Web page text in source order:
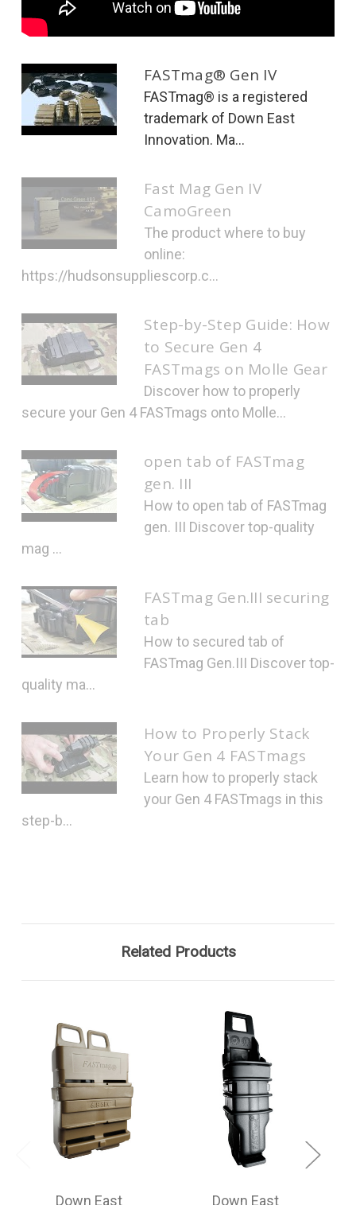
FASTmag® Gen IV
FASTmag® is a registered
trademark of Down East
Innovation. Ma...
Fast Mag Gen IV
CamoGreen
The product where to buy
online:
https://hudsonsuppliescorp.c...
Step-by-Step Guide: How
to Secure Gen 4
FASTmags on Molle Gear
Discover how to properly
secure your Gen 4 FASTmags onto Molle...
open tab of FASTmag
gen. III
How to open tab of FASTmag
gen. III Discover top-quality
mag ...
FASTmag Gen.III securing
tab
How to secured tab of
FASTmag Gen.III Discover top-
quality ma...
How to Properly Stack
Your Gen 4 FASTmags
Learn how to properly stack
your Gen 4 FASTmags in this
step-b...
Related Products
Down East
Down East